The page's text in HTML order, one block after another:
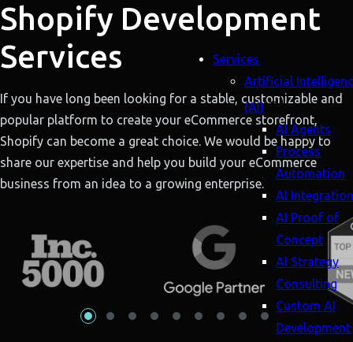
Services
Artificial
(AI)
AI Agents
Process
Automation
AI Integration
AI Proof of
Concept
AI Strategy
Consulting
Custom AI
Development
Shopify Development
Services
If you have long been looking for a stable, customizable and
popular platform to create your eCommerce storefront,
Shopify can become a great choice. We would be happy to
share our expertise and help you build your eCommerce
business from an idea to a growing enterprise.